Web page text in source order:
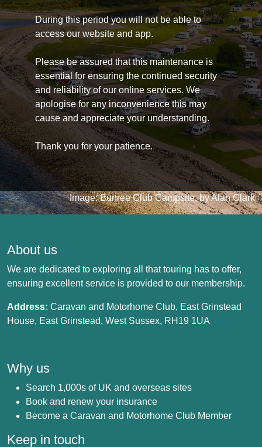
During this period you will not be able to
access our website and app.
Please be assured that this maintenance is
essential for ensuring the continued security
and reliability of our online services. We
apologise for any inconvenience this may
cause and appreciate your understanding.
Thank you for your patience.
Image: Bunree Club Campsite, by Alan Clark
About us
We are dedicated to exploring all that touring has to offer,
ensuring excellent service is provided to our membership.
Address: Caravan and Motorhome Club, East Grinstead
House, East Grinstead, West Sussex, RH19 1UA
Why us
Search 1,000s of UK and overseas sites
Book and renew your insurance
Become a Caravan and Motorhome Club Member
Keep in touch